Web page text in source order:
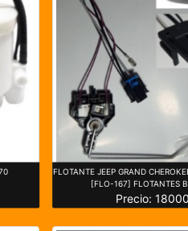
FLOTANTE JEEP GRAND
[FLO-167] FLOTANTES
Precio: